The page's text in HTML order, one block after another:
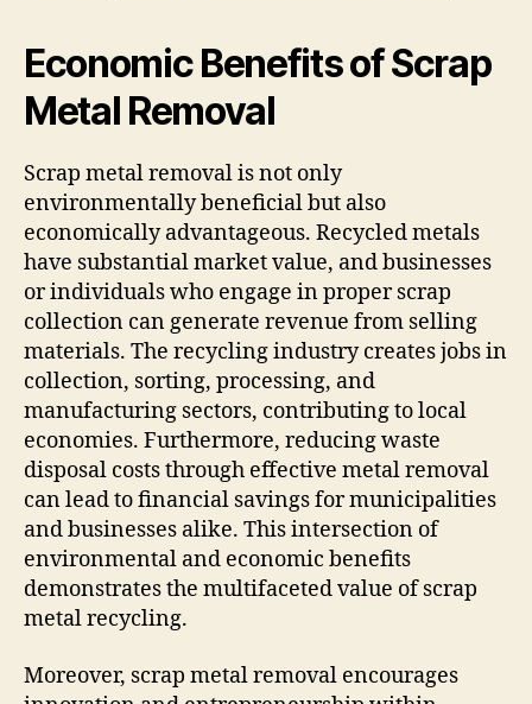
Economic Benefits of Scrap
Metal Removal
Scrap metal removal is not only
environmentally beneficial but also
economically advantageous. Recycled metals
have substantial market value, and businesses
or individuals who engage in proper scrap
collection can generate revenue from selling
materials. The recycling industry creates jobs in
collection, sorting, processing, and
manufacturing sectors, contributing to local
economies. Furthermore, reducing waste
disposal costs through effective metal removal
can lead to financial savings for municipalities
and businesses alike. This intersection of
environmental and economic benefits
demonstrates the multifaceted value of scrap
metal recycling.
Moreover, scrap metal removal encourages